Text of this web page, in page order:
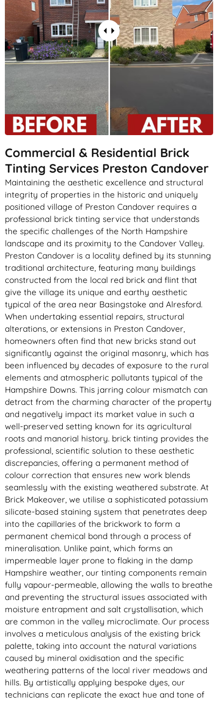
Commercial & Residential Brick
Tinting Services Preston Candover
Maintaining the aesthetic excellence and structural
integrity of properties in the historic and uniquely
positioned village of Preston Candover requires a
professional brick tinting service that understands
the specific challenges of the North Hampshire
landscape and its proximity to the Candover Valley.
Preston Candover is a locality defined by its stunning
traditional architecture, featuring many buildings
constructed from the local red brick and flint that
give the village its unique and earthy aesthetic
typical of the area near Basingstoke and Alresford.
When undertaking essential repairs, structural
alterations, or extensions in Preston Candover,
homeowners often find that new bricks stand out
significantly against the original masonry, which has
been influenced by decades of exposure to the rural
elements and atmospheric pollutants typical of the
Hampshire Downs. This jarring colour mismatch can
detract from the charming character of the property
and negatively impact its market value in such a
well-preserved setting known for its agricultural
roots and manorial history. brick tinting provides the
professional, scientific solution to these aesthetic
discrepancies, offering a permanent method of
colour correction that ensures new work blends
seamlessly with the existing weathered substrate. At
Brick Makeover, we utilise a sophisticated potassium
silicate-based staining system that penetrates deep
into the capillaries of the brickwork to form a
permanent chemical bond through a process of
mineralisation. Unlike paint, which forms an
impermeable layer prone to flaking in the damp
Hampshire weather, our tinting components remain
fully vapour-permeable, allowing the walls to breathe
and preventing the structural issues associated with
moisture entrapment and salt crystallisation, which
are common in the valley microclimate. Our process
involves a meticulous analysis of the existing brick
palette, taking into account the natural variations
caused by mineral oxidisation and the specific
weathering patterns of the local river meadows and
hills. By artistically applying bespoke dyes, our
technicians can replicate the exact hue and tone of